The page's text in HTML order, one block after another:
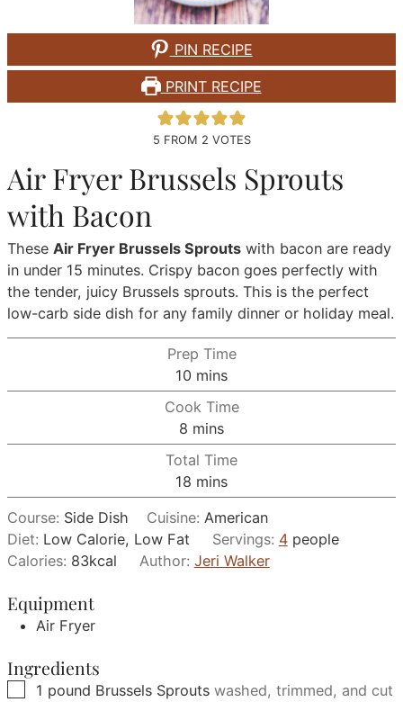
PIN RECIPE
PRINT RECIPE
5 FROM 2 VOTES
Air Fryer Brussels Sprouts
with Bacon
TheseAir Fryer Brussels Sprouts with bacon are ready
in under 15 minutes. Crispy bacon goes perfectly with
the tender, juicy Brussels sprouts. This is the perfect
low-carb side dish for any family dinner or holiday meal.
Prep Time
10 minutes
mins
Cook Time
8 minutes
mins
Total Time
18 minutes
mins
Course: Side Dish Cuisine: American
Diet: Low Calorie, Low Fat Servings: 4 people
Calories: 83kcal Author: Jeri Walker
Equipment
Air Fryer
Ingredients
▢
1 pound Brussels Sprouts washed, trimmed, and cut